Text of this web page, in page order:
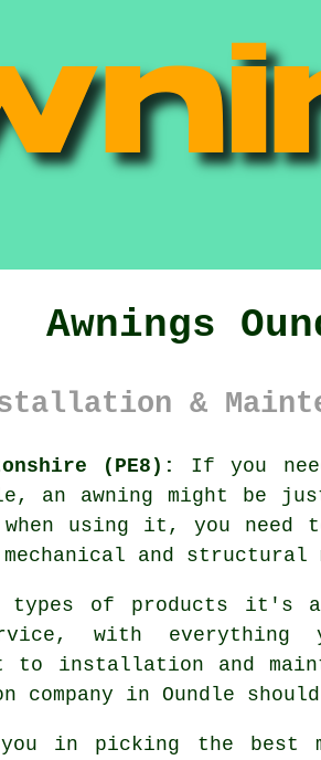
Awnings
&
(PE8):
If you
an awning might be
when using it, you
and structural
types of products it's
with everything
to installation and
company in Oundle
in picking the best